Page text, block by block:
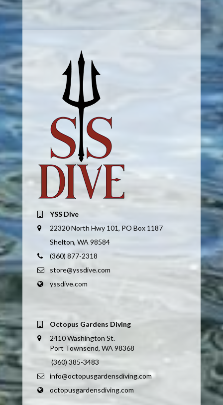
YSS Dive
22320 North Hwy 101, PO Box 1187
Shelton, WA 98584
(360) 877-2318
store@yssdive.com
yssdive.com
Octopus Gardens Diving
2410 Washington St.
Port Townsend, WA 98368
(360) 385-3483
info@octopusgardensdiving.com
octopusgardensdiving.com